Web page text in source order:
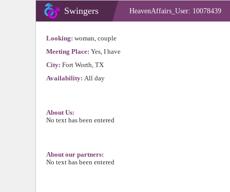
Swingers HeavenAffairs_User: 10078439
Looking: woman, couple
Meeting Place: Yes, I have
City: Fort Worth, TX
Availability: All day
About Us:
No text has been entered
About our partners:
No text has been entered